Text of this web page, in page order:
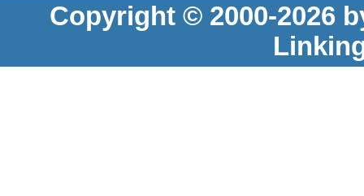
Copyright © 2000-2026